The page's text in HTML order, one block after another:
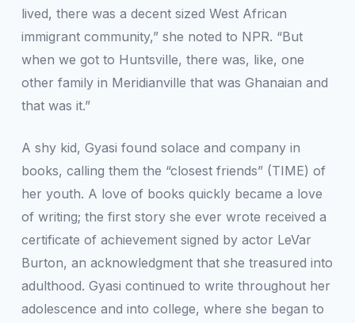
lived, there was a decent sized West African
immigrant community,” she noted to NPR. “But
when we got to Huntsville, there was, like, one
other family in Meridianville that was Ghanaian and
that was it.”
A shy kid, Gyasi found solace and company in
books, calling them the “closest friends” (TIME) of
her youth. A love of books quickly became a love
of writing; the first story she ever wrote received a
certificate of achievement signed by actor LeVar
Burton, an acknowledgment that she treasured into
adulthood. Gyasi continued to write throughout her
adolescence and into college, where she began to